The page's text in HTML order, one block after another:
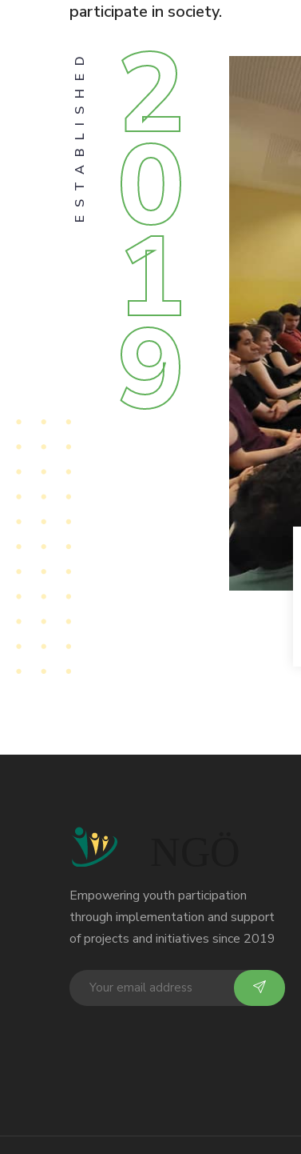
participate in society.
ESTABLISHED 2
0
1
9
Empowering youth participation
through implementation and support
of projects and initiatives since 2019